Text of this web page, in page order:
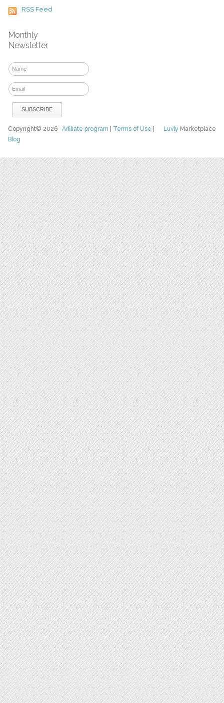
RSS Feed
Monthly
Newsletter
Luvly Marketplace
Copyright© 2026Affiliate program Terms of Use
Blog